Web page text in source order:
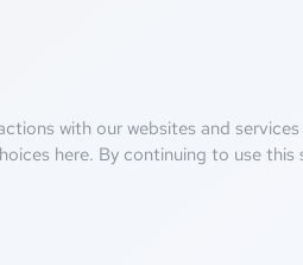
with our websites and
here. By continuing to use